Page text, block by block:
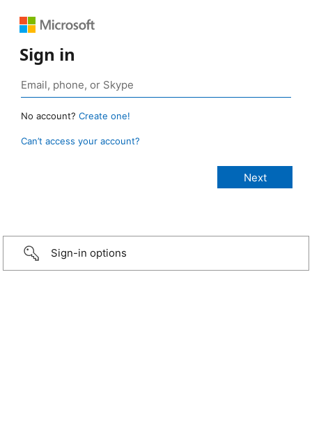
Sign in
No account? Create one!
Can’t access your account?
Sign-in options